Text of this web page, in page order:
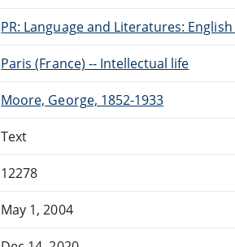
PR: Language and Literatures:
Paris (France) -- Intellectual life
Moore, George, 1852-1933
Text
12278
May 1, 2004